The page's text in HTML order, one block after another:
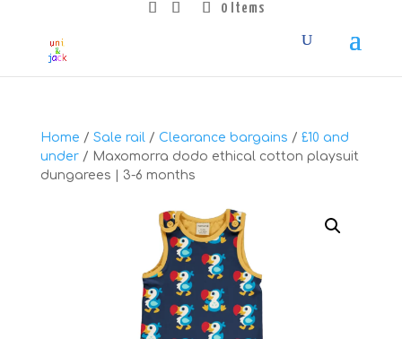
0 Items
Home / Sale rail / Clearance bargains / £10 and
under/ Maxomorra dodo ethical cotton playsuit
dungarees | 3-6 months